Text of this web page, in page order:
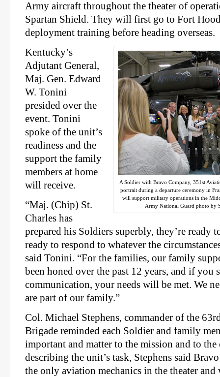
Army aircraft throughout the theater of
Spartan Shield. They will first go to Fort
deployment training before heading overseas.
A Soldier with Bravo Company, 351st
portrait during a departure ceremony in
will support military operations in the
Army National Guard photo by
Kentucky’s
Adjutant General,
Maj. Gen. Edward
W. Tonini
presided over the
event. Tonini
spoke of the unit’s
readiness and the
support the family
members at home
will receive.
“Maj. (Chip) St.
Charles has
prepared his Soldiers superbly, they’re ready
ready to respond to whatever the
said Tonini. “For the families, our family
been honed over the past 12 years, and if you
communication, your needs will be met. We
are part of our family.”
Col. Michael Stephens, commander of the
Brigade reminded each Soldier and family
important and matter to the mission and to
describing the unit’s task, Stephens said
the only aviation mechanics in the theater